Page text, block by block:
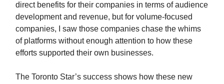
direct benefits for their companies in terms of audience
development and revenue, but for volume-focused
companies, I saw those companies chase the whims
of platforms without enough attention to how these
efforts supported their own businesses.
The Toronto Star’s success shows how these new